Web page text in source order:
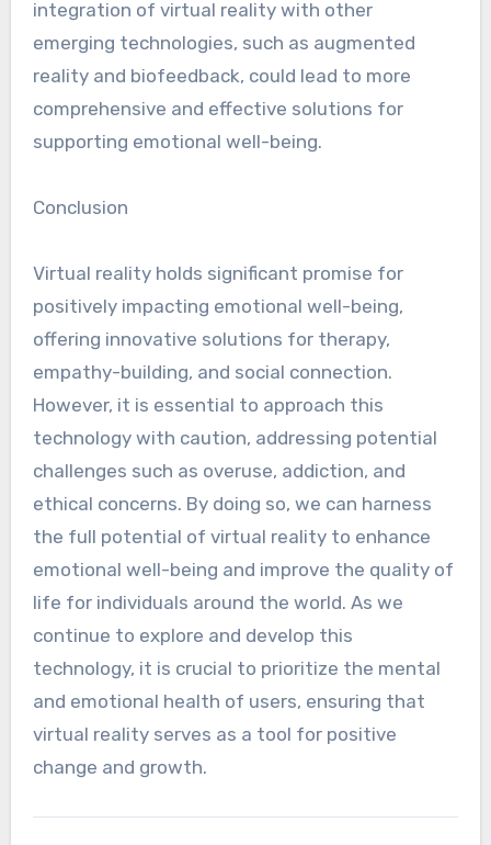
integration of virtual reality with other
emerging technologies, such as augmented
reality and biofeedback, could lead to more
comprehensive and effective solutions for
supporting emotional well-being.
Conclusion
Virtual reality holds significant promise for
positively impacting emotional well-being,
offering innovative solutions for therapy,
empathy-building, and social connection.
However, it is essential to approach this
technology with caution, addressing potential
challenges such as overuse, addiction, and
ethical concerns. By doing so, we can harness
the full potential of virtual reality to enhance
emotional well-being and improve the quality of
life for individuals around the world. As we
continue to explore and develop this
technology, it is crucial to prioritize the mental
and emotional health of users, ensuring that
virtual reality serves as a tool for positive
change and growth.